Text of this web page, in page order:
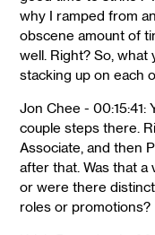
why I ramped from
obscene amount of
well. Right? So,
stacking up on each
Jon Chee - 00:15:41:
couple steps there.
Associate, and then
after that. Was that a
or were there
roles or promotions?